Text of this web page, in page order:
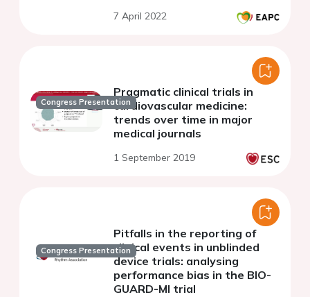
7 April 2022
Congress Presentation
Pragmatic clinical trials in
cardiovascular medicine:
trends over time in major
medical journals
1 September 2019
Congress Presentation
Pitfalls in the reporting of
clinical events in unblinded
device trials: analysing
performance bias in the BIO-
GUARD-MI trial